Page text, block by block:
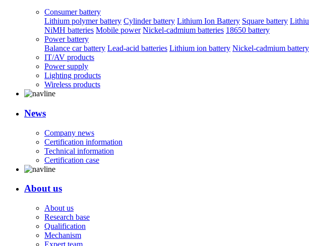
Consumer battery
Lithium polymer battery Cylinder battery Lithium Ion Battery Square battery
NiMH batteries Mobile power Nickel-cadmium batteries 18650 battery
Power battery
Balance car battery Lead-acid batteries Lithium ion battery Nickel-cadmium battery
IT/AV products
Power supply
Lighting products
Wireless products
News
Company news
Certification information
Technical information
Certification case
About us
About us
Research base
Qualification
Mechanism
Expert team